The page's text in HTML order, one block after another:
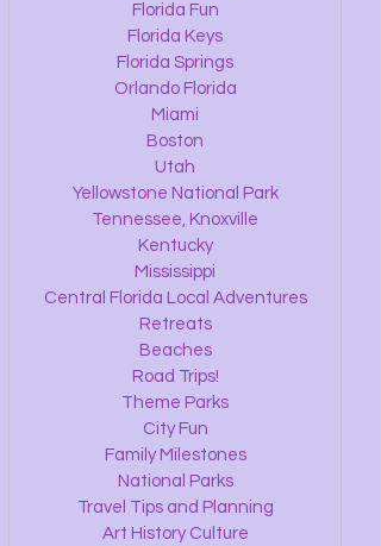
Florida Fun
Florida Keys
Florida Springs
Orlando Florida
Miami
Boston
Utah
Yellowstone National Park
Tennessee, Knoxville
Kentucky
Mississippi
Central Florida Local Adventures
Retreats
Beaches
Road Trips!
Theme Parks
City Fun
Family Milestones
National Parks
Travel Tips and Planning
Art History Culture